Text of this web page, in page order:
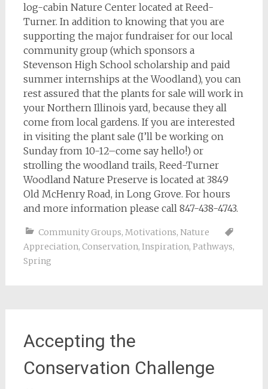
log-cabin Nature Center located at Reed-
Turner. In addition to knowing that you are
supporting the major fundraiser for our local
community group (which sponsors a
Stevenson High School scholarship and paid
summer internships at the Woodland), you can
rest assured that the plants for sale will work in
your Northern Illinois yard, because they all
come from local gardens. If you are interested
in visiting the plant sale (I’ll be working on
Sunday from 10-12–come say hello!) or
strolling the woodland trails, Reed-Turner
Woodland Nature Preserve is located at 3849
Old McHenry Road, in Long Grove. For hours
and more information please call 847-438-4743.
Community Groups, Motivations, Nature
Appreciation, Conservation, Inspiration, Pathways,
Spring
Accepting the
Conservation Challenge